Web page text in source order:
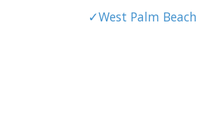
✓West Palm Beach